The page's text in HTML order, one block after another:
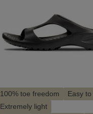
100% toe freedom
Easy
Extremely light